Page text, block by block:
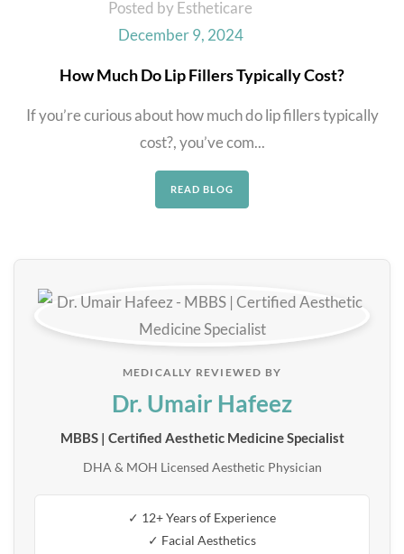
Posted by Estheticare
December 9, 2024
How Much Do Lip Fillers Typically Cost?
If you’re curious about how much do lip fillers typically
cost?, you’ve com...
READ BLOG
MEDICALLY REVIEWED BY
Dr. Umair Hafeez
MBBS | Certified Aesthetic Medicine Specialist
DHA & MOH Licensed Aesthetic Physician
✓ 12+ Years of Experience
✓ Facial Aesthetics